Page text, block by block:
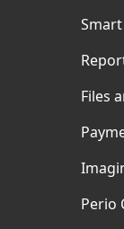
Files
Perio